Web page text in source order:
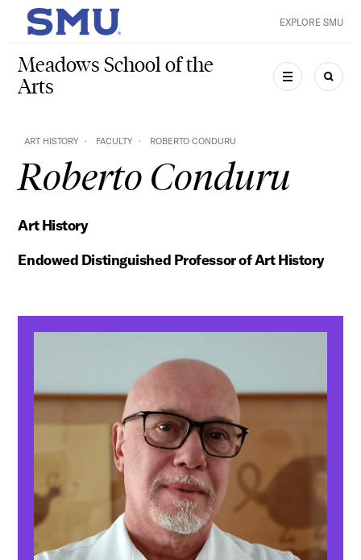
Skip to main content
SMU Home EXPLORE SMU
Meadows School of the
Arts
MENU
ART HISTORY FACULTY ROBERTO CONDURU
Roberto Conduru
Art History
Endowed Distinguished Professor of Art History